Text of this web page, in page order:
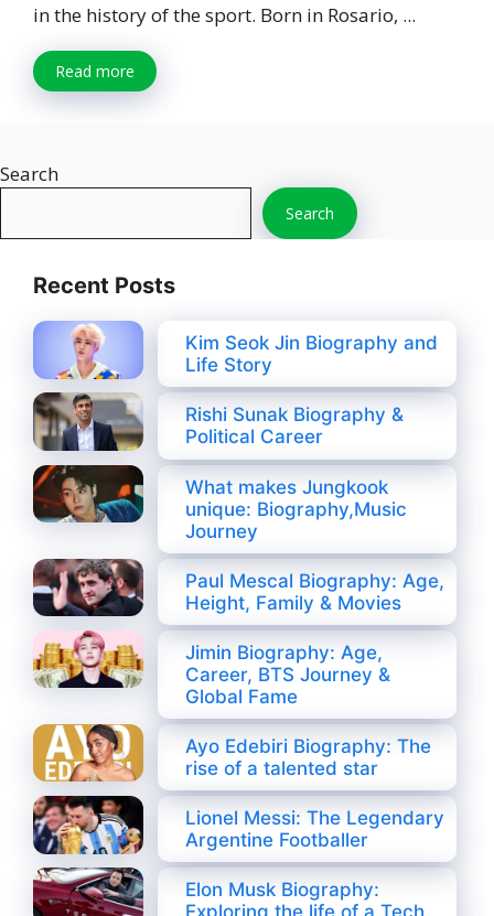
in the history of the sport. Born in Rosario, ...
Read more
Search
Search
Recent Posts
Kim Seok Jin Biography and
Life Story
Rishi Sunak Biography &
Political Career
What makes Jungkook
unique: Biography,Music
Journey
Paul Mescal Biography: Age,
Height, Family & Movies
Jimin Biography: Age,
Career, BTS Journey &
Global Fame
Ayo Edebiri Biography: The
rise of a talented star
Lionel Messi: The Legendary
Argentine Footballer
Elon Musk Biography: